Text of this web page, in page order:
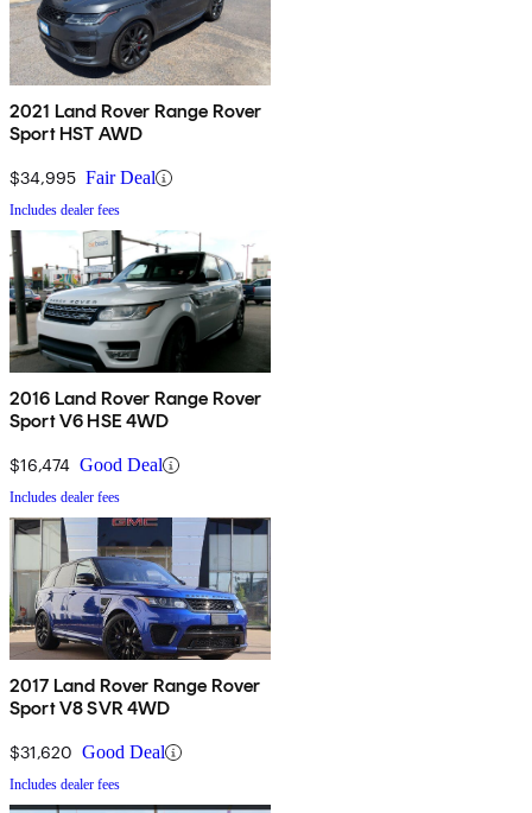
2021 Land Rover Range Rover
Sport HST AWD
$34,995 Fair Deal
Includes dealer fees
2016 Land Rover Range Rover
Sport V6 HSE 4WD
$16,474 Good Deal
Includes dealer fees
2017 Land Rover Range Rover
Sport V8 SVR 4WD
$31,620 Good Deal
Includes dealer fees